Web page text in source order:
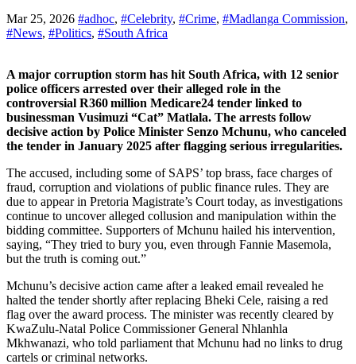
Mar 25, 2026 #adhoc, #Celebrity, #Crime, #Madlanga Commission,
#News, #Politics, #South Africa
A major corruption storm has hit South Africa, with 12 senior
police officers arrested over their alleged role in the
controversial R360 million Medicare24 tender linked to
businessman Vusimuzi “Cat” Matlala. The arrests follow
decisive action by Police Minister Senzo Mchunu, who canceled
the tender in January 2025 after flagging serious irregularities.
The accused, including some of SAPS’ top brass, face charges of
fraud, corruption and violations of public finance rules. They are
due to appear in Pretoria Magistrate’s Court today, as investigations
continue to uncover alleged collusion and manipulation within the
bidding committee. Supporters of Mchunu hailed his intervention,
saying, “They tried to bury you, even through Fannie Masemola,
but the truth is coming out.”
Mchunu’s decisive action came after a leaked email revealed he
halted the tender shortly after replacing Bheki Cele, raising a red
flag over the award process. The minister was recently cleared by
KwaZulu-Natal Police Commissioner General Nhlanhla
Mkhwanazi, who told parliament that Mchunu had no links to drug
cartels or criminal networks.